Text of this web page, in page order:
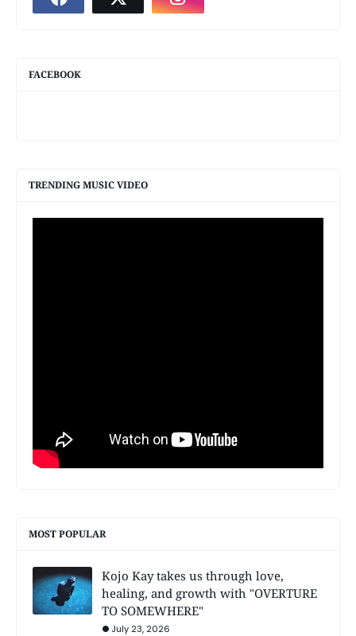
FACEBOOK
TRENDING MUSIC VIDEO
MOST POPULAR
Kojo Kay takes us through love,
healing, and growth with "OVERTURE
TO SOMEWHERE"
July 23, 2026